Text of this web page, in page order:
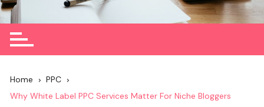
Home
PPC
Why White Label PPC Services Matter For Niche Bloggers